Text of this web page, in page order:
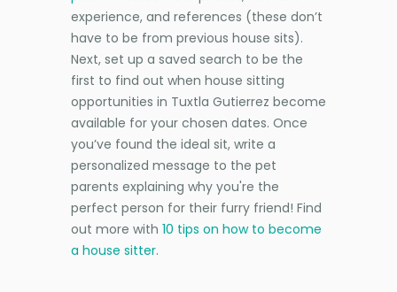
experience, and references (these don’t
have to be from previous house sits).
Next, set up a saved search to be the
first to find out when house sitting
opportunities in Tuxtla Gutierrez become
available for your chosen dates. Once
you’ve found the ideal sit, write a
personalized message to the pet
parents explaining why you're the
perfect person for their furry friend! Find
out more with 10 tips on how to become
a house sitter.